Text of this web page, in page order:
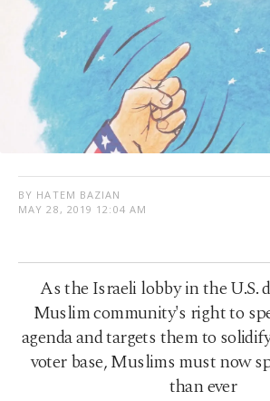
BY HATEM BAZIAN
MAY 28, 2019 12:04 AM
As the Israeli lobby in the U.S.
Muslim community's right to
agenda and targets them to
voter base, Muslims must now
than ever